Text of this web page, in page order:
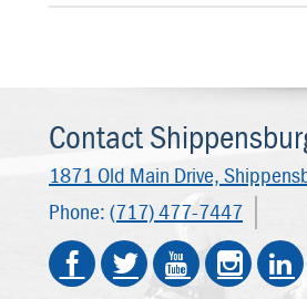
Contact
1871 Old Main Drive,
Phone: (717) 477-7447